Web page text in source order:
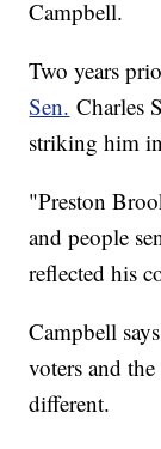
Campbell.
Two years
Sen. Charles
striking him
"Preston
and people
reflected his
Campbell
voters and
different.